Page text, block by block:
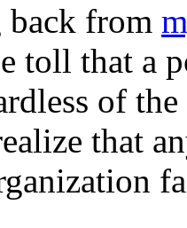
back from
toll that a
of
that